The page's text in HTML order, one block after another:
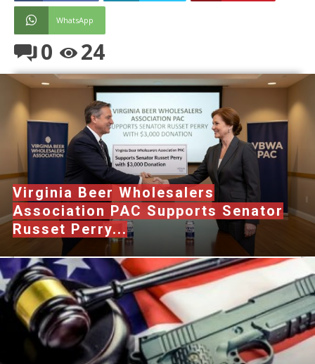
WhatsApp
0 24
Virginia Beer Wholesalers
Association PAC Supports Senator
Russet Perry...